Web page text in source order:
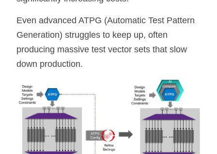
Even advanced ATPG (Automatic Test Pattern
Generation) struggles to keep up, often
producing massive test vector sets that slow
down production.